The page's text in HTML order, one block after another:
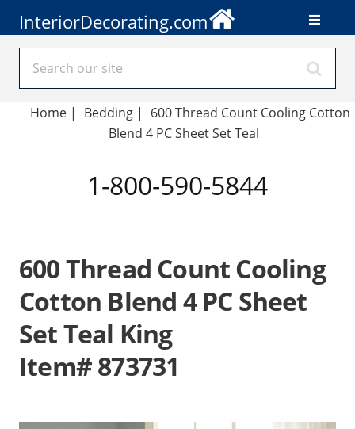
InteriorDecorating.com
Home| Bedding |
600 Thread Count Cooling Cotton
Blend 4 PC Sheet Set Teal
1-800-590-5844
600 Thread Count Cooling
Cotton Blend 4 PC Sheet
Set Teal King
Item# 873731